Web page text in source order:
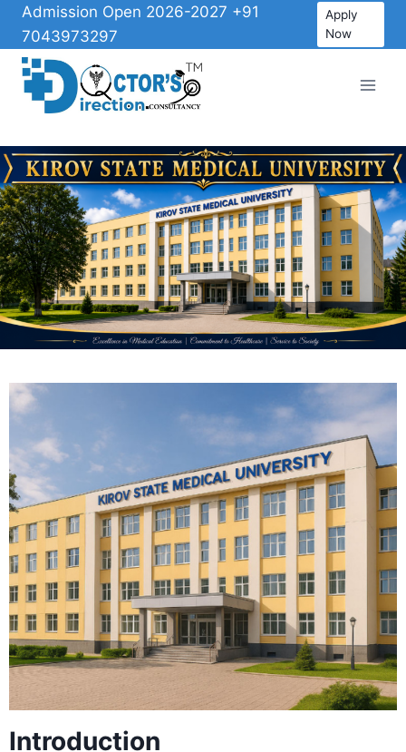
Admission Open 2026-2027 +91
7043973297
Apply
Now
Introduction